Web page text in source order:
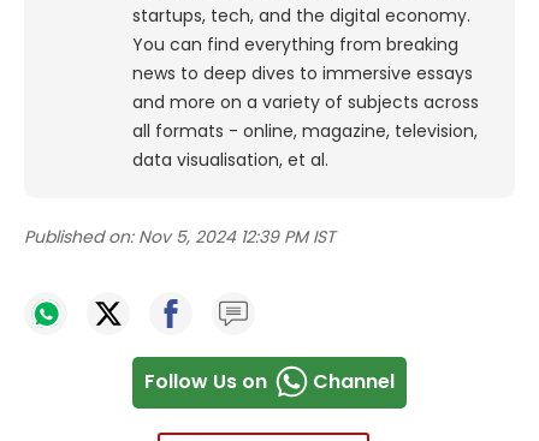
startups, tech, and the digital economy.
You can find everything from breaking
news to deep dives to immersive essays
and more on a variety of subjects across
all formats - online, magazine, television,
data visualisation, et al.
Published on: Nov 5, 2024 12:39 PM IST
Follow Us on Channel